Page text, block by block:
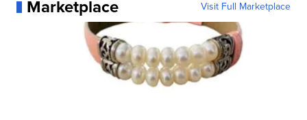
Marketplace Visit Full Marketplace